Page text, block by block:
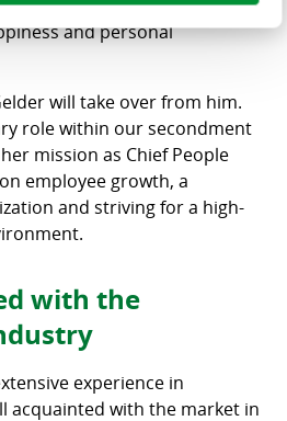
performance organization
and personal
will take over from him.
role within our secondment
mission as Chief People
employee growth, a
and striving for a high-
with the
experience in
acquainted with the market in